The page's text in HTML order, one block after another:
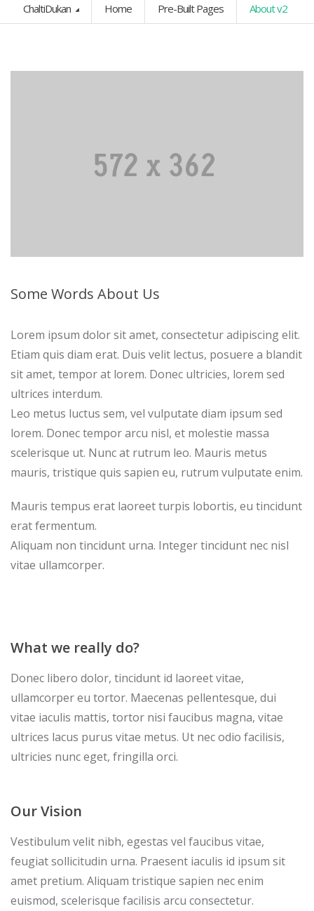
ChaltiDukan
Home Pre-Built Pages About v2
Some Words About Us
Lorem ipsum dolor sit amet, consectetur adipiscing elit.
Etiam quis diam erat. Duis velit lectus, posuere a blandit
sit amet, tempor at lorem. Donec ultricies, lorem sed
ultrices interdum.
Leo metus luctus sem, vel vulputate diam ipsum sed
lorem. Donec tempor arcu nisl, et molestie massa
scelerisque ut. Nunc at rutrum leo. Mauris metus
mauris, tristique quis sapien eu, rutrum vulputate enim.
Mauris tempus erat laoreet turpis lobortis, eu tincidunt
erat fermentum.
Aliquam non tincidunt urna. Integer tincidunt nec nisl
vitae ullamcorper.
What we really do?
Donec libero dolor, tincidunt id laoreet vitae,
ullamcorper eu tortor. Maecenas pellentesque, dui
vitae iaculis mattis, tortor nisi faucibus magna, vitae
ultrices lacus purus vitae metus. Ut nec odio facilisis,
ultricies nunc eget, fringilla orci.
Our Vision
Vestibulum velit nibh, egestas vel faucibus vitae,
feugiat sollicitudin urna. Praesent iaculis id ipsum sit
amet pretium. Aliquam tristique sapien nec enim
euismod, scelerisque facilisis arcu consectetur.